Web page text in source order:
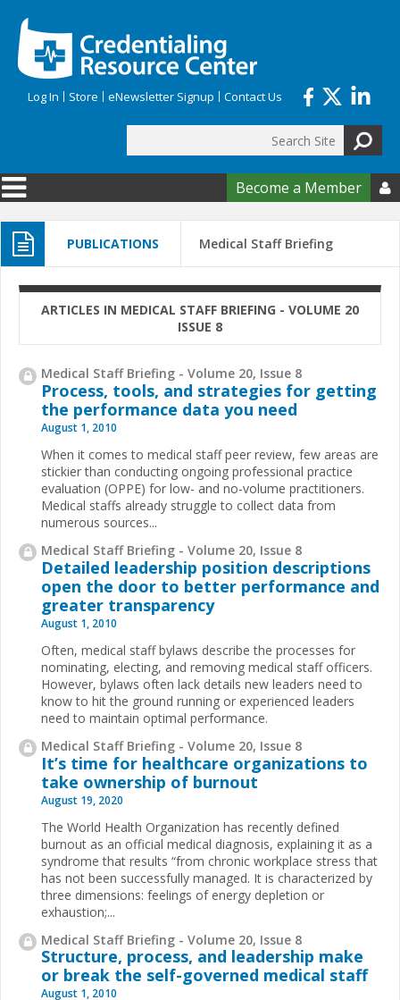
Log In Store eNewsletter Signup Contact Us
Search form
Become a Member 
PUBLICATIONS Medical Staff Briefing
ARTICLES IN MEDICAL STAFF BRIEFING - VOLUME 20
ISSUE 8
Medical Staff Briefing - Volume 20, Issue 8
Process, tools, and strategies for getting
the performance data you need
August 1, 2010
When it comes to medical staff peer review, few areas are
stickier than conducting ongoing professional practice
evaluation (OPPE) for low- and no-volume practitioners.
Medical staffs already struggle to collect data from
numerous sources...
Medical Staff Briefing - Volume 20, Issue 8
Detailed leadership position descriptions
open the door to better performance and
greater transparency
August 1, 2010
Often, medical staff bylaws describe the processes for
nominating, electing, and removing medical staff officers.
However, bylaws often lack details new leaders need to
know to hit the ground running or experienced leaders
need to maintain optimal performance.
Medical Staff Briefing - Volume 20, Issue 8
It’s time for healthcare organizations to
take ownership of burnout
August 19, 2020
The World Health Organization has recently defined
burnout as an official medical diagnosis, explaining it as a
syndrome that results “from chronic workplace stress that
has not been successfully managed. It is character­ized by
three dimensions: feelings of energy depletion or
exhaustion;...
Medical Staff Briefing - Volume 20, Issue 8
Structure, process, and leadership make
or break the self-governed medical staff
August 1, 2010